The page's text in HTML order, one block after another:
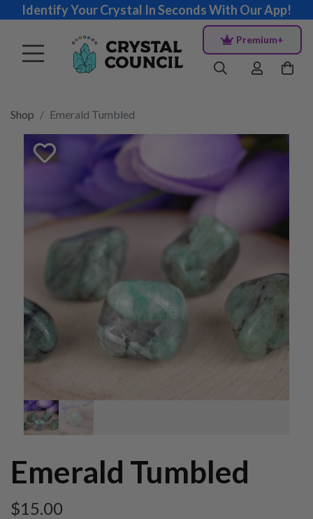
Identify Your Crystal In Seconds With Our App!
Premium+
Shop Emerald Tumbled
Emerald Tumbled
$15.00